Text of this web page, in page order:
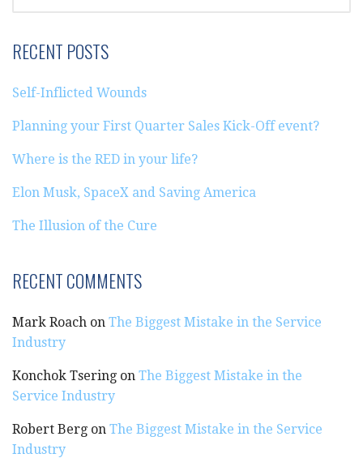
RECENT POSTS
Self-Inflicted Wounds
Planning your First Quarter Sales Kick-Off event?
Where is the RED in your life?
Elon Musk, SpaceX and Saving America
The Illusion of the Cure
RECENT COMMENTS
Mark Roach on The Biggest Mistake in the Service
Industry
Konchok Tsering on The Biggest Mistake in the
Service Industry
Robert Berg on The Biggest Mistake in the Service
Industry